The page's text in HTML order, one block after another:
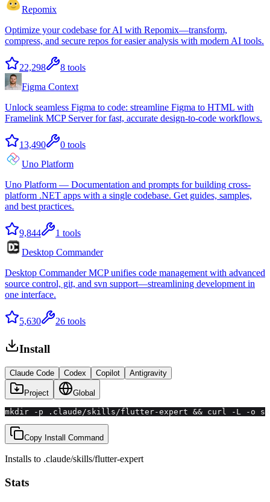
Repomix
Optimize your codebase for AI with Repomix—transform,
compress, and secure repos for easier analysis with modern AI tools.
22,298 8 tools
Figma Context
Unlock seamless Figma to code: streamline Figma to HTML with
Framelink MCP Server for fast, accurate design-to-code workflows.
13,490 0 tools
Uno Platform
Uno Platform — Documentation and prompts for building cross-
platform .NET apps with a single codebase. Get guides, samples,
and best practices.
9,844 1 tools
Desktop Commander
Desktop Commander MCP unifies code management with advanced
source control, git, and svn support—streamlining development in
one interface.
5,630 26 tools
Install
Claude Code Codex Copilot Antigravity
Project Global
mkdir -p .claude/skills/flutter-expert && curl -L -o
Copy Install Command
Installs to .claude/skills/flutter-expert
Stats